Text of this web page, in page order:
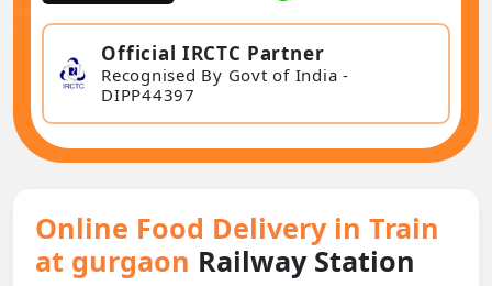
Official IRCTC Partner
Recognised By Govt of India -
DIPP44397
Online Food Delivery in Train
at gurgaon Railway Station